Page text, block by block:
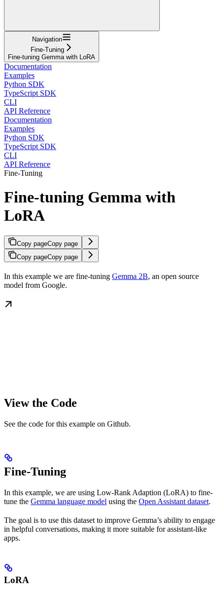
Navigation
Fine-Tuning
Fine-tuning Gemma with LoRA
Documentation
Examples
Python SDK
TypeScript SDK
CLI
API Reference
Documentation
Examples
Python SDK
TypeScript SDK
CLI
API Reference
Fine-Tuning
Fine-tuning Gemma with
LoRA
Copy pageCopy page
Copy pageCopy page
In this example we are fine-tuning Gemma 2B, an open source
model from Google.
View the Code
See the code for this example on Github.
Fine-Tuning
In this example, we are using Low-Rank Adaption (LoRA) to fine-
tune the Gemma language model using the Open Assistant dataset.
The goal is to use this dataset to improve Gemma’s ability to engage
in helpful conversations, making it more suitable for assistant-like
apps.
LoRA